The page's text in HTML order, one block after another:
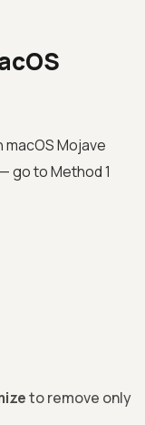
Mojave
go to Method 1
to remove only